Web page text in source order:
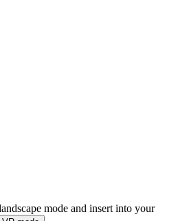
mode and insert into your